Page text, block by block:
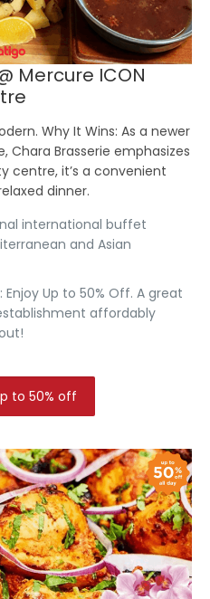
Mercure ICON
Why It Wins: As a newer
Chara Brasserie emphasizes
centre, it’s a convenient
dinner.
international buffet
and Asian
Enjoy Up to 50% Off. A great
affordably
to 50% off